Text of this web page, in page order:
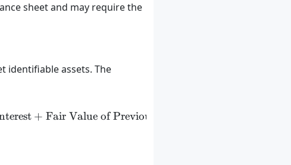
sheet and may require the
identifiable assets. The
Transferred} + \text{Fair Value of
+ Fair Value of Previously Held Equity Interests